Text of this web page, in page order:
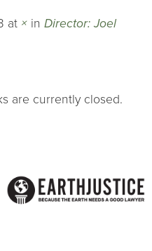
at × in Director: Joel
are currently closed.